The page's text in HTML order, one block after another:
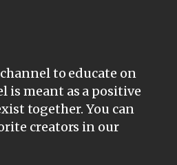
to educate on
is meant as a positive
together. You can
creators in our